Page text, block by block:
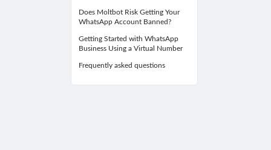
Does Moltbot Risk Getting Your
WhatsApp Account Banned?
Getting Started with WhatsApp
Business Using a Virtual Number
Frequently asked questions